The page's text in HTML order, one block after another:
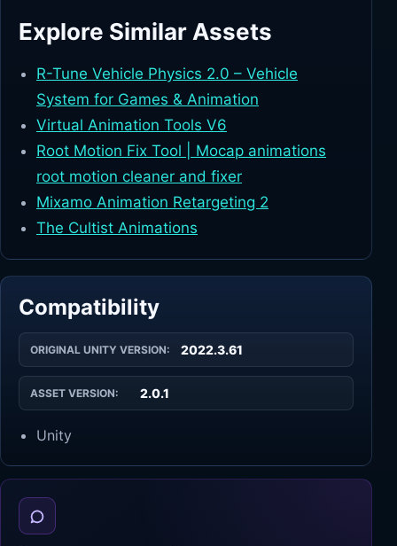
Explore Similar Assets
R-Tune Vehicle Physics 2.0 – Vehicle
System for Games & Animation
Virtual Animation Tools V6
Root Motion Fix Tool | Mocap animations
root motion cleaner and fixer
Mixamo Animation Retargeting 2
The Cultist Animations
Compatibility
ORIGINAL UNITY VERSION: 2022.3.61
ASSET VERSION: 2.0.1
Unity